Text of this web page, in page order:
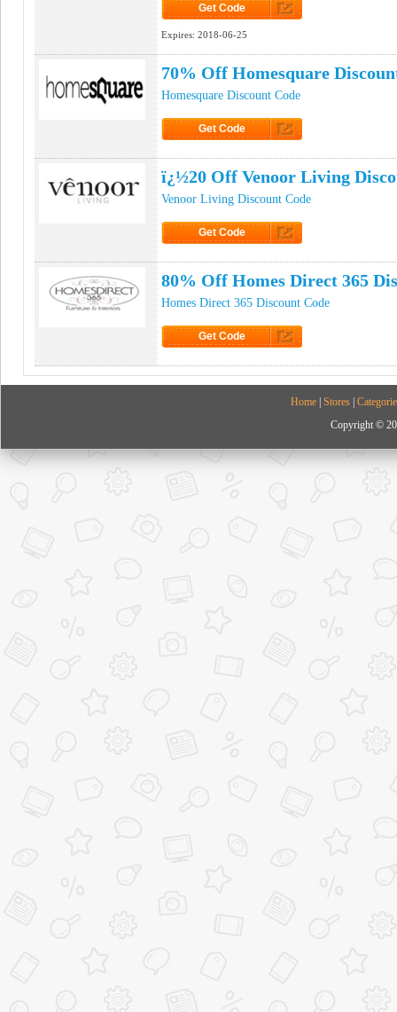
Get Code
Expires: 2018-06-25
70% Off Homesquare
Homesquare Discount Code
Get Code
ï¿½20 Off Venoor Living
Venoor Living Discount Code
Get Code
80% Off Homes Direct 365
Homes Direct 365 Discount Code
Get Code
Home | Stores |
Copyright ©